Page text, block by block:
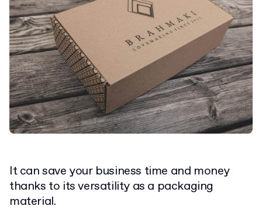
It can save your business time and money
thanks to its versatility as a packaging
material.